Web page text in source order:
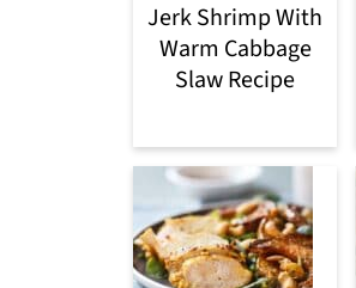
Jerk Shrimp With
Warm Cabbage
Slaw Recipe